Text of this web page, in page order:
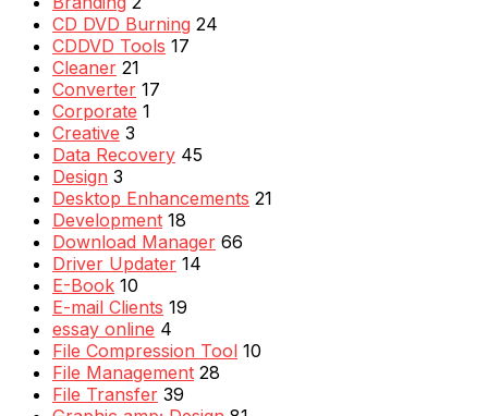
CD DVD Burning 24
CDDVD Tools 17
Cleaner 21
Converter 17
Corporate 1
Creative 3
Data Recovery 45
Design 3
Desktop Enhancements 21
Development 18
Download Manager 66
Driver Updater 14
E-Book 10
E-mail Clients 19
essay online 4
File Compression Tool 10
File Management 28
File Transfer 39